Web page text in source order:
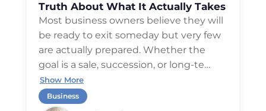
Truth About What It Actually Takes
Most business owners believe they will
be ready to exit someday but very few
are actually prepared. Whether the
goal is a sale, succession, or long-te…
Show More
Business